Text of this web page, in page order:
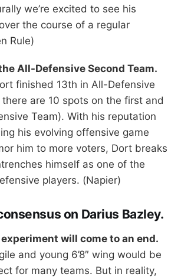
we’re excited to see his
the course of a regular
Rule)
All-Defensive Second Team.
finished 13th in All-Defensive
are 10 spots on the first and
Team). With his reputation
his evolving offensive game
him to more voters, Dort breaks
himself as one of the
players. (Napier)
on Darius Bazley.
experiment will come to an end.
and young 6’8″ wing would be
for many teams. But in reality,